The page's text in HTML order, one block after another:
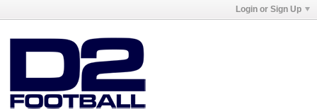
Login or Sign Up